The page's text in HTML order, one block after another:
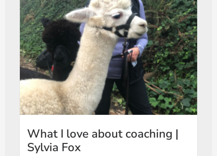
What I love about coaching |
Sylvia Fox